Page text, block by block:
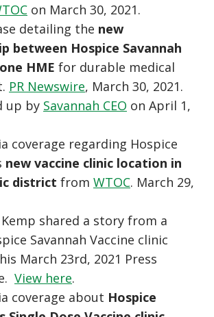
on March 30, 2021.
detailing the new
between Hospice Savannah
HME for durable medical
PR Newswire, March 30, 2021.
up by Savannah CEO on April 1,
coverage regarding Hospice
new vaccine clinic location in
district from WTOC. March 29,
shared a story from a
Savannah Vaccine clinic
March 23rd, 2021 Press
View here.
coverage about Hospice